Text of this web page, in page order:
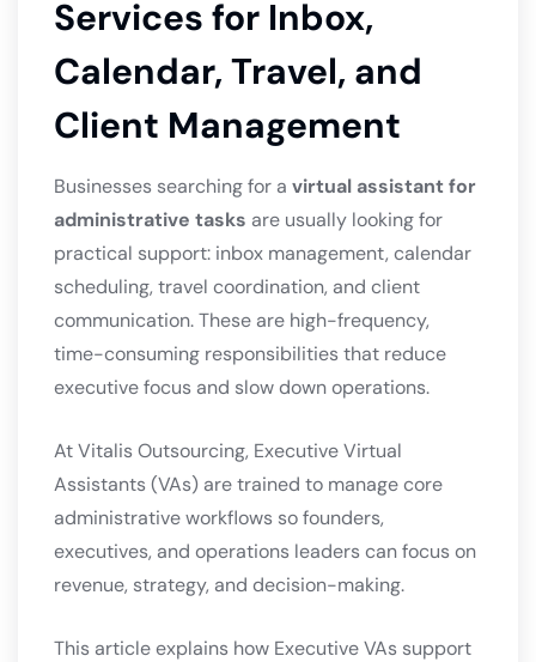
Services for Inbox,
Calendar, Travel, and
Client Management
Businesses searching for a virtual assistant for
administrative tasks are usually looking for
practical support: inbox management, calendar
scheduling, travel coordination, and client
communication. These are high-frequency,
time-consuming responsibilities that reduce
executive focus and slow down operations.
At Vitalis Outsourcing, Executive Virtual
Assistants (VAs) are trained to manage core
administrative workflows so founders,
executives, and operations leaders can focus on
revenue, strategy, and decision-making.
This article explains how Executive VAs support